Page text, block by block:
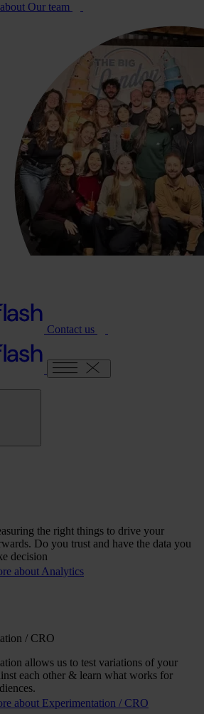
about Our team
Contact us
the right things to drive your
Do you trust and have the data you
decision
about Analytics
/ CRO
allows us to test variations of your
each other & learn what works for
about Experimentation / CRO